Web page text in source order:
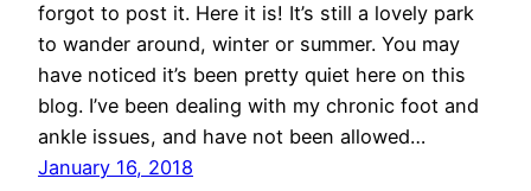
forgot to post it. Here it is! It’s still a lovely park
to wander around, winter or summer. You may
have noticed it’s been pretty quiet here on this
blog. I’ve been dealing with my chronic foot and
ankle issues, and have not been allowed…
January 16, 2018